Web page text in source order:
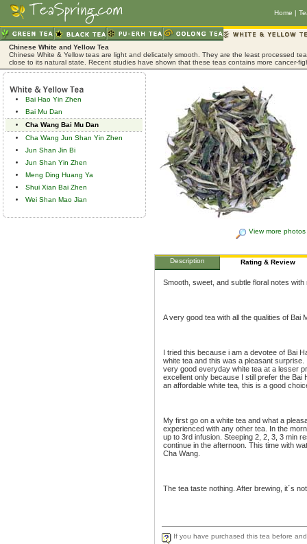
Home |
Chinese White and Yellow Tea
Chinese White & Yellow teas are light and delicately smooth. They are the least processed
close to its natural state. Recent studies have shown that these teas contains more cancer-
Bai Hao Yin Zhen
Bai Mu Dan
Cha Wang Bai Mu Dan
Cha Wang Jun Shan Yin Zhen
Jun Shan Jin Bi
Jun Shan Yin Zhen
Meng Ding Huang Ya
Shui Xian Bai Zhen
Wei Shan Mao Jian
View more photos
Description Rating & Review
Smooth, sweet, and subtle floral notes
A very good tea with all the qualities of Bai
I tried this because i am a devotee of Bai
white tea and this was a pleasant
very good everyday white tea at a lesser
excellent only because I still prefer the Bai
an affordable white tea, this is a good
My first go on a white tea and what a
experienced with any other tea. In the
up to 3rd infusion. Steeping 2, 2, 3, 3 min
continue in the afternoon. This time with
Cha Wang.
The tea taste nothing. After brewing, it´s
If you have purchased this tea before